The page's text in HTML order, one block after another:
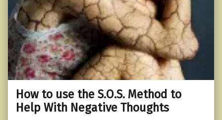
How to use the S.O.S. Method to
Help With Negative Thoughts